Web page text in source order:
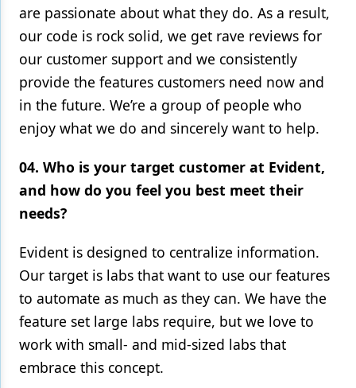
are passionate about what they do. As a result,
our code is rock solid, we get rave reviews for
our customer support and we consistently
provide the features customers need now and
in the future. We’re a group of people who
enjoy what we do and sincerely want to help.
04. Who is your target customer at Evident,
and how do you feel you best meet their
needs?
Evident is designed to centralize information.
Our target is labs that want to use our features
to automate as much as they can. We have the
feature set large labs require, but we love to
work with small- and mid-sized labs that
embrace this concept.